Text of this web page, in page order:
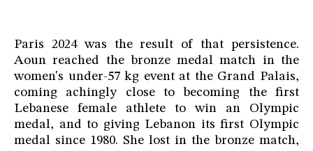
Paris 2024 was the result of that persistence.
Aoun reached the bronze medal match in the
women's under-57 kg event at the Grand Palais,
coming achingly close to becoming the first
Lebanese female athlete to win an Olympic
medal, and to giving Lebanon its first Olympic
medal since 1980. She lost in the bronze match,